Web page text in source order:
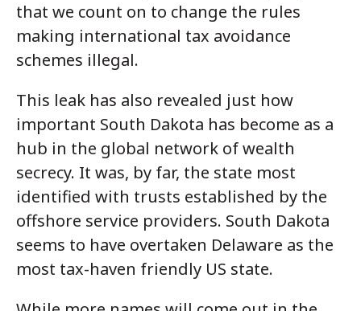
that we count on to change the rules
making international tax avoidance
schemes illegal.
This leak has also revealed just how
important South Dakota has become as a
hub in the global network of wealth
secrecy. It was, by far, the state most
identified with trusts established by the
offshore service providers. South Dakota
seems to have overtaken Delaware as the
most tax-haven friendly US state.